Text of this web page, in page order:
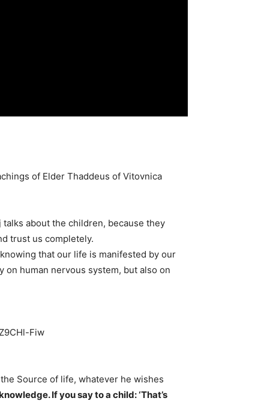
of Elder Thaddeus of Vitovnica
about the children, because they
trust us completely.
that our life is manifested by our
human nervous system, but also on
Fiw
Source of life, whatever he wishes
If you say to a child: ‘That’s